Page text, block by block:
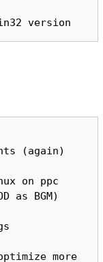
(again)
on ppc
as BGM)